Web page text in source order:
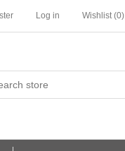
Log in Wishlist (0)